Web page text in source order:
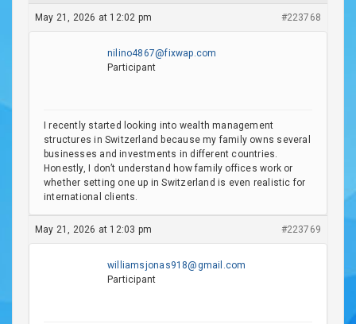
May 21, 2026 at 12:02 pm #223768
nilino4867@fixwap.com
Participant
I recently started looking into wealth management
structures in Switzerland because my family owns several
businesses and investments in different countries.
Honestly, I don’t understand how family offices work or
whether setting one up in Switzerland is even realistic for
international clients.
May 21, 2026 at 12:03 pm #223769
williamsjonas918@gmail.com
Participant